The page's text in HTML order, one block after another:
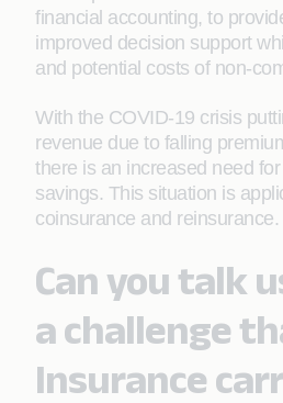
financial accounting, to
improved decision support
and potential costs of non-
With the COVID-19 crisis
revenue due to falling
there is an increased need
savings. This situation is
coinsurance and reinsurance.
Can you talk
a challenge
Insurance